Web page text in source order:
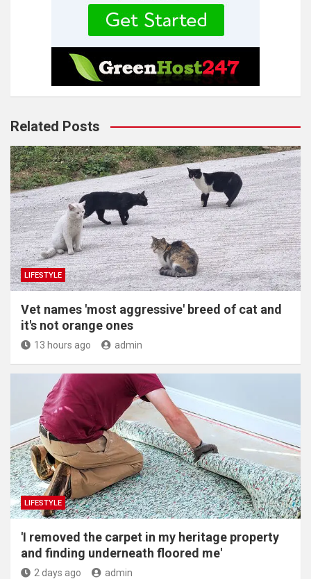
Related Posts
LIFESTYLE
Vet names 'most aggressive' breed of cat and
it's not orange ones
13 hours ago admin
LIFESTYLE
'I removed the carpet in my heritage property
and finding underneath floored me'
2 days ago admin